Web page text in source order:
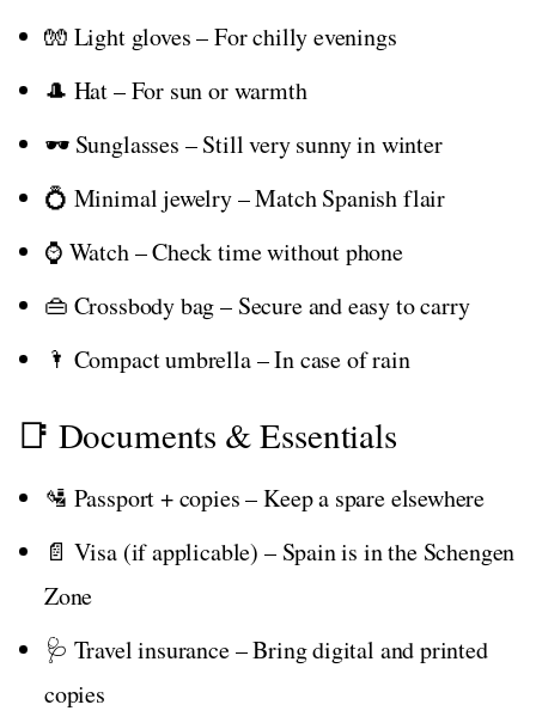
🧤 Light gloves – For chilly evenings
🎩 Hat – For sun or warmth
🕶️ Sunglasses – Still very sunny in winter
💍 Minimal jewelry – Match Spanish flair
⌚ Watch – Check time without phone
👜 Crossbody bag – Secure and easy to carry
🌂 Compact umbrella – In case of rain
📑 Documents & Essentials
🛂 Passport + copies – Keep a spare elsewhere
📄 Visa (if applicable) – Spain is in the Schengen
Zone
🩺 Travel insurance – Bring digital and printed
copies